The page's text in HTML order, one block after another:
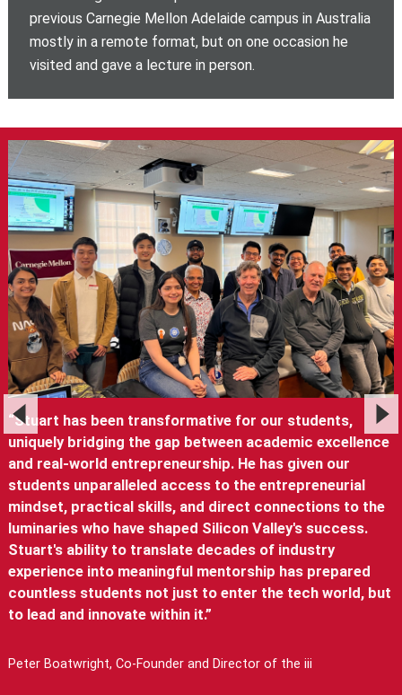
previous Carnegie Mellon Adelaide campus in Australia
mostly in a remote format, but on one occasion he
visited and gave a lecture in person.
“Stuart has been transformative for our students,
uniquely bridging the gap between academic excellence
and real-world entrepreneurship. He has given our
students unparalleled access to the entrepreneurial
mindset, practical skills, and direct connections to the
luminaries who have shaped Silicon Valley's success.
Stuart's ability to translate decades of industry
experience into meaningful mentorship has prepared
countless students not just to enter the tech world, but
to lead and innovate within it.”
Peter Boatwright, Co-Founder and Director of the iii